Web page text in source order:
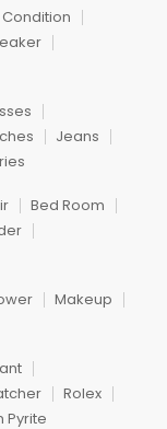
Condition
Jeans
Bed Room
Makeup
Rolex
Pyrite